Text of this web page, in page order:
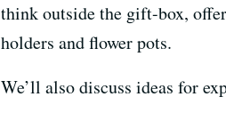
think outside the gift-box,
holders and flower pots.
We’ll also discuss ideas for